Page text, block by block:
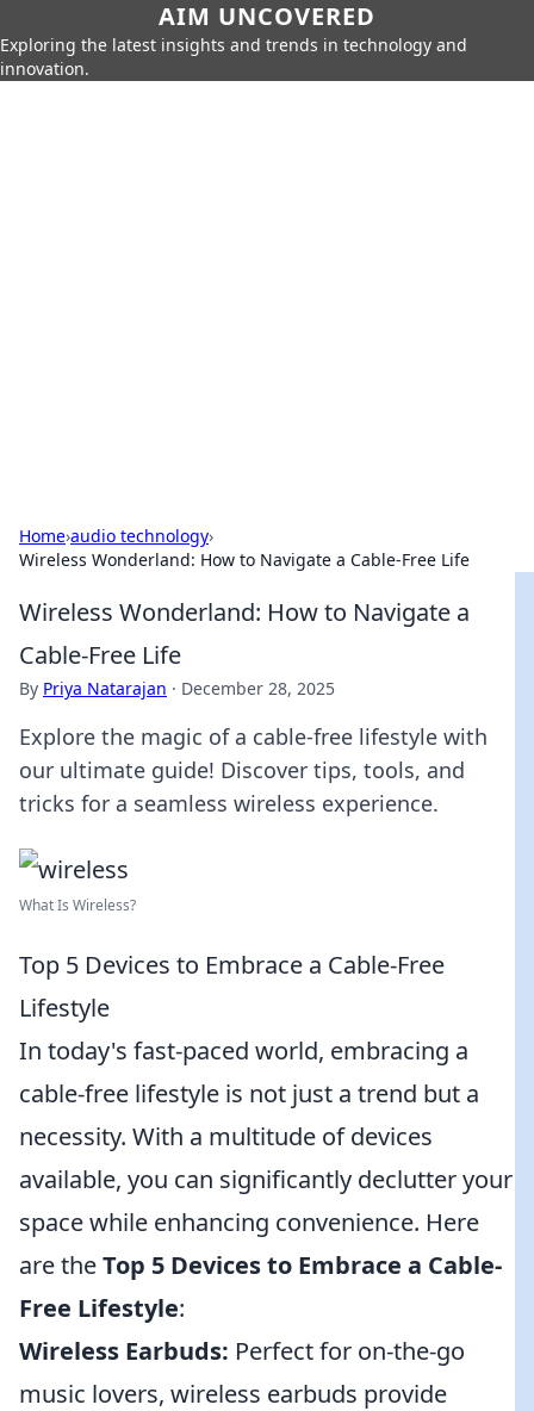
AIM UNCOVERED
Exploring the latest insights and trends in technology and
innovation.
Home›audio technology›
Wireless Wonderland: How to Navigate a Cable-Free Life
Wireless Wonderland: How to Navigate a
Cable-Free Life
By Priya Natarajan · December 28, 2025
Explore the magic of a cable-free lifestyle with
our ultimate guide! Discover tips, tools, and
tricks for a seamless wireless experience.
What Is Wireless?
Top 5 Devices to Embrace a Cable-Free
Lifestyle
In today's fast-paced world, embracing a
cable-free lifestyle is not just a trend but a
necessity. With a multitude of devices
available, you can significantly declutter your
space while enhancing convenience. Here
are theTop 5 Devices to Embrace a Cable-
Free Lifestyle:
Wireless Earbuds: Perfect for on-the-go
music lovers, wireless earbuds provide